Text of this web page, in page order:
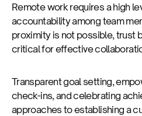
Remote work requires a high
accountability among team
proximity is not possible, trust
critical for effective
Transparent goal setting,
check-ins, and celebrating
approaches to establishing a